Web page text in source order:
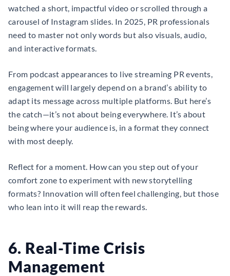
watched a short, impactful video or scrolled through a
carousel of Instagram slides. In 2025, PR professionals
need to master not only words but also visuals, audio,
and interactive formats.
From podcast appearances to live streaming PR events,
engagement will largely depend on a brand’s ability to
adapt its message across multiple platforms. But here’s
the catch—it’s not about being everywhere. It’s about
being where your audience is, in a format they connect
with most deeply.
Reflect for a moment. How can you step out of your
comfort zone to experiment with new storytelling
formats? Innovation will often feel challenging, but those
who lean into it will reap the rewards.
6. Real-Time Crisis
Management